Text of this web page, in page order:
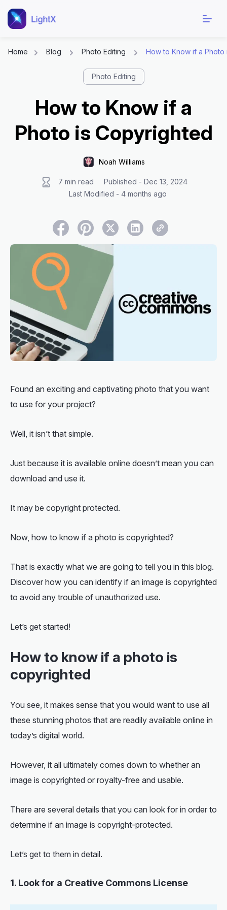
Home Blog Photo Editing How to Know if a
Photo Editing
How to Know if a
Photo is Copyrighted
Noah Williams
7 min read
Published - Dec 13, 2024
Last Modified - 4 months ago
Found an exciting and captivating photo that you want
to use for your project?
Well, it isn’t that simple.
Just because it is available online doesn’t mean you can
download and use it.
It may be copyright protected.
Now, how to know if a photo is copyrighted?
That is exactly what we are going to tell you in this blog.
Discover how you can identify if an image is copyrighted
to avoid any trouble of unauthorized use.
Let’s get started!
How to know if a photo is
copyrighted
You see, it makes sense that you would want to use all
these stunning photos that are readily available online in
today’s digital world.
However, it all ultimately comes down to whether an
image is copyrighted or royalty-free and usable.
There are several details that you can look for in order to
determine if an image is copyright-protected.
Let’s get to them in detail.
1. Look for a Creative Commons License